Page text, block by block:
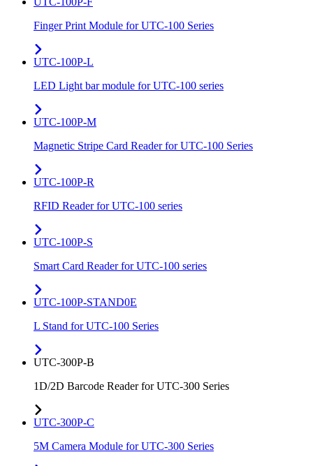
Finger Print Module for UTC-100 Series
UTC-100P-L
LED Light bar module for UTC-100 series
UTC-100P-M
Magnetic Stripe Card Reader for UTC-100 Series
UTC-100P-R
RFID Reader for UTC-100 series
UTC-100P-S
Smart Card Reader for UTC-100 series
UTC-100P-STAND0E
L Stand for UTC-100 Series
UTC-300P-B
1D/2D Barcode Reader for UTC-300 Series
UTC-300P-C
5M Camera Module for UTC-300 Series